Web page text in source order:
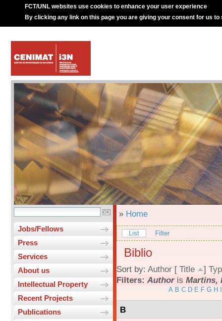
FCT/UNL websites use cookies to enhance your user experience
By clicking any link on this page you are giving your consent for us to
Jobs/Fellows
Press
Services
About us
Intellectual Property
Recent Projects
Publications
» Home
List Filter
Biblio
Sort by: Author [ Title ]
Filters: Authoris Martins,
A B C D E F G H
B